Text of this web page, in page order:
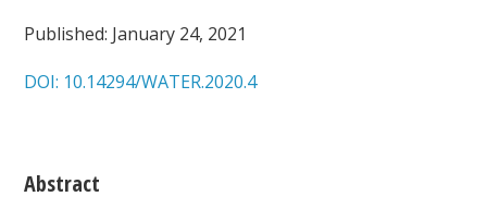
Published: January 24, 2021
DOI: 10.14294/WATER.2020.4
Abstract